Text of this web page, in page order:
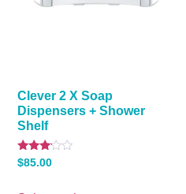
Clever 2 X Soap
Dispensers + Shower
Shelf
Rated
3.00
5
$85.00